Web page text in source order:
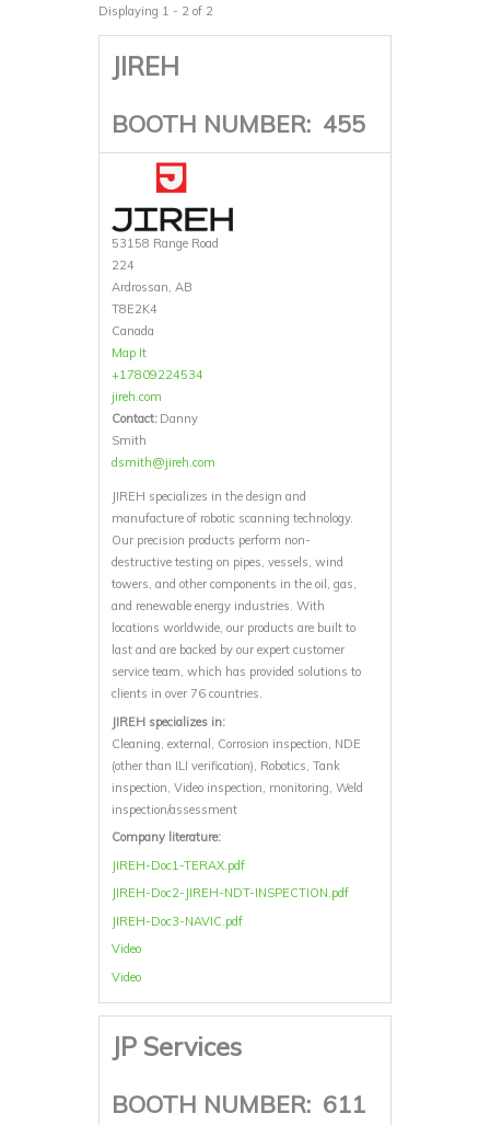
Displaying 1 - 2 of 2
JIREH
BOOTH NUMBER: 455
53158 Range Road
224
Ardrossan, AB
T8E2K4
Canada
Map It
+17809224534
jireh.com
Contact: Danny
Smith
dsmith@jireh.com
JIREH specializes in the design and
manufacture of robotic scanning technology.
Our precision products perform non-
destructive testing on pipes, vessels, wind
towers, and other components in the oil, gas,
and renewable energy industries. With
locations worldwide, our products are built to
last and are backed by our expert customer
service team, which has provided solutions to
clients in over 76 countries.
JIREH specializes in:
Cleaning, external, Corrosion inspection, NDE
(other than ILI verification), Robotics, Tank
inspection, Video inspection, monitoring, Weld
inspection/assessment
Company literature:
JIREH-Doc1-TERAX.pdf
JIREH-Doc2-JIREH-NDT-INSPECTION.pdf
JIREH-Doc3-NAVIC.pdf
Video
Video
JP Services
BOOTH NUMBER: 611